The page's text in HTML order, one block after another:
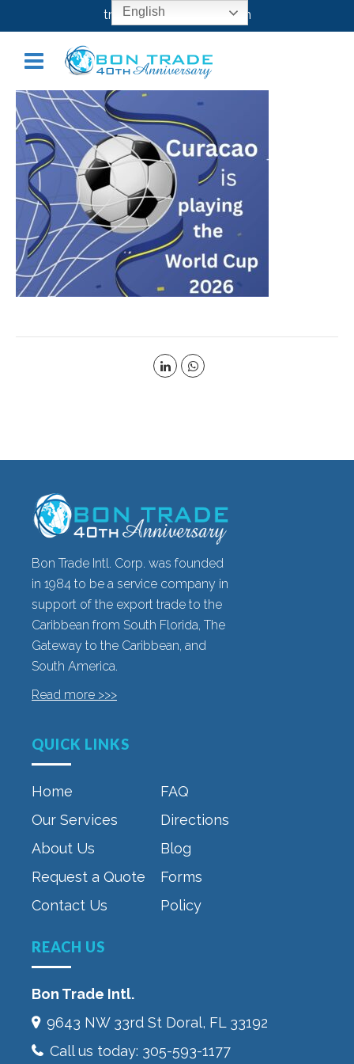
transport@bontrade.com
CURACAO
December 9, 2025
Bon Trade Intl. Corp. was founded
in 1984 to be a service company in
support of the export trade to the
Caribbean from South Florida, The
Gateway to the Caribbean, and
South America.
Read more >>>
QUICK LINKS
Home
Our Services
About Us
Request a Quote
Contact Us
FAQ
Directions
Blog
Forms
Policy
REACH US
Bon Trade Intl.
9643 NW 33rd St‎ Doral, FL 33192
Call us today: 305-593-1177
English